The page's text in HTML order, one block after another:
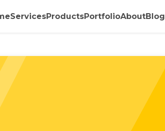
ServicesProductsPortfolioAboutBlog